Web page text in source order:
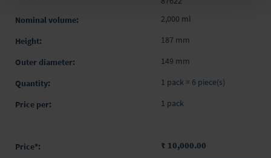
2,000 ml
187 mm
149 mm
1 pack = 6 piece(s)
1 pack
₹ 10,000.00